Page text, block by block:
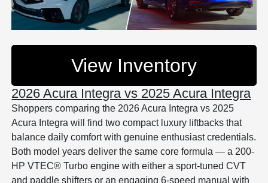
View Inventory
2026 Acura Integra vs 2025 Acura Integra
Shoppers comparing the 2026 Acura Integra vs 2025
Acura Integra will find two compact luxury liftbacks that
balance daily comfort with genuine enthusiast credentials.
Both model years deliver the same core formula — a 200-
HP VTEC® Turbo engine with either a sport-tuned CVT
and paddle shifters or an engaging 6-speed manual with